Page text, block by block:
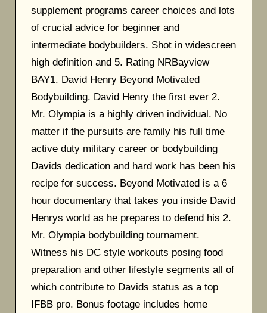
supplement programs career choices and lots
of crucial advice for beginner and
intermediate bodybuilders. Shot in widescreen
high definition and 5. Rating NRBayview
BAY1. David Henry Beyond Motivated
Bodybuilding. David Henry the first ever 2.
Mr. Olympia is a highly driven individual. No
matter if the pursuits are family his full time
active duty military career or bodybuilding
Davids dedication and hard work has been his
recipe for success. Beyond Motivated is a 6
hour documentary that takes you inside David
Henrys world as he prepares to defend his 2.
Mr. Olympia bodybuilding tournament.
Witness his DC style workouts posing food
preparation and other lifestyle segments all of
which contribute to Davids status as a top
IFBB pro. Bonus footage includes home